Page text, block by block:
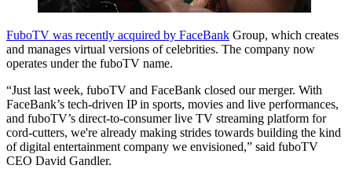
FuboTV was recently acquired by FaceBank Group, which creates
and manages virtual versions of celebrities. The company now
operates under the fuboTV name.
“Just last week, fuboTV and FaceBank closed our merger. With
FaceBank’s tech-driven IP in sports, movies and live performances,
and fuboTV’s direct-to-consumer live TV streaming platform for
cord-cutters, we're already making strides towards building the kind
of digital entertainment company we envisioned,” said fuboTV
CEO David Gandler.